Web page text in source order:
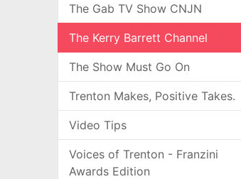
The Gab TV Show CNJN
The Kerry Barrett Channel
The Show Must Go On
Trenton Makes, Positive Takes.
Video Tips
Voices of Trenton - Franzini
Awards Edition